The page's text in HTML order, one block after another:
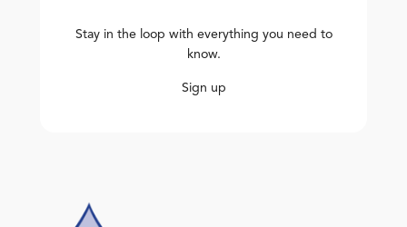
Stay in the loop with everything you need to
know.
Sign up